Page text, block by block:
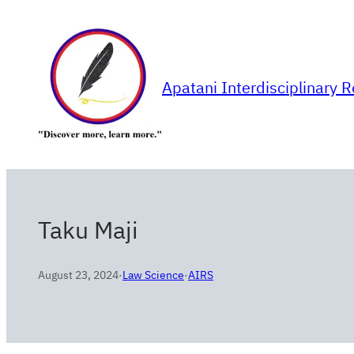
Apatani Interdisciplinary
Taku Maji
August 23, 2024·Law Science·AIRS